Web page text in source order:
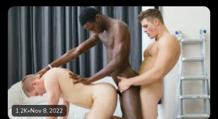
1.2K•Nov 8, 2022